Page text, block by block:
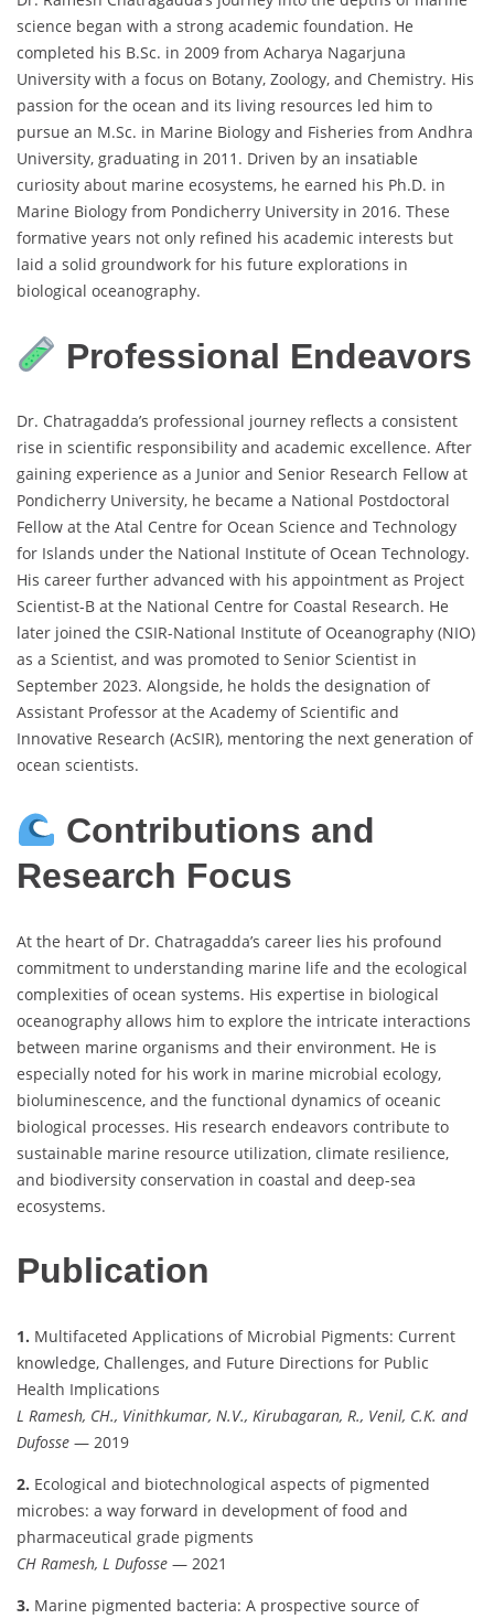
science began with a strong academic foundation. He
completed his B.Sc. in 2009 from Acharya Nagarjuna
University with a focus on Botany, Zoology, and Chemistry. His
passion for the ocean and its living resources led him to
pursue an M.Sc. in Marine Biology and Fisheries from Andhra
University, graduating in 2011. Driven by an insatiable
curiosity about marine ecosystems, he earned his Ph.D. in
Marine Biology from Pondicherry University in 2016. These
formative years not only refined his academic interests but
laid a solid groundwork for his future explorations in
biological oceanography.
Professional Endeavors
Dr. Chatragadda’s professional journey reflects a consistent
rise in scientific responsibility and academic excellence. After
gaining experience as a Junior and Senior Research Fellow at
Pondicherry University, he became a National Postdoctoral
Fellow at the Atal Centre for Ocean Science and Technology
for Islands under the National Institute of Ocean Technology.
His career further advanced with his appointment as Project
Scientist-B at the National Centre for Coastal Research. He
later joined the CSIR-National Institute of Oceanography (NIO)
as a Scientist, and was promoted to Senior Scientist in
September 2023. Alongside, he holds the designation of
Assistant Professor at the Academy of Scientific and
Innovative Research (AcSIR), mentoring the next generation of
ocean scientists.
Contributions and
Research Focus
At the heart of Dr. Chatragadda’s career lies his profound
commitment to understanding marine life and the ecological
complexities of ocean systems. His expertise in biological
oceanography allows him to explore the intricate interactions
between marine organisms and their environment. He is
especially noted for his work in marine microbial ecology,
bioluminescence, and the functional dynamics of oceanic
biological processes. His research endeavors contribute to
sustainable marine resource utilization, climate resilience,
and biodiversity conservation in coastal and deep-sea
ecosystems.
Publication
1. Multifaceted Applications of Microbial Pigments: Current
knowledge, Challenges, and Future Directions for Public
Health Implications
L Ramesh, CH., Vinithkumar, N.V., Kirubagaran, R., Venil, C.K. and
Dufosse — 2019
2. Ecological and biotechnological aspects of pigmented
microbes: a way forward in development of food and
pharmaceutical grade pigments
CH Ramesh, L Dufosse — 2021
3. Marine pigmented bacteria: A prospective source of